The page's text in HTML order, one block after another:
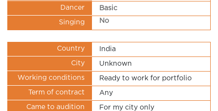
Dancer Basic
Singing No
Country India
City Unknown
Working conditions Ready to work for portfolio
Term of contract Any
Came to audition For my city only